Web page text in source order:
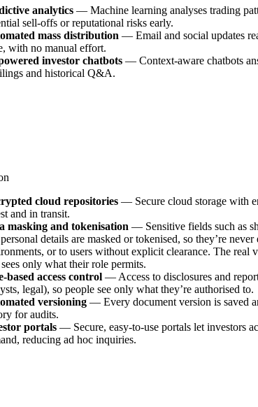
analytics — Machine learning analyses trading
sell-offs or reputational risks early.
mass distribution — Email and social updates
with no manual effort.
investor chatbots — Context-aware chatbots
and historical Q&A.
cloud repositories — Secure cloud storage with
and in transit.
masking and tokenisation — Sensitive fields such as
details are masked or tokenised, so they’re
or to users without explicit clearance. The real
sees only what their role permits.
based access control — Access to disclosures and
legal), so people see only what they’re authorised to.
versioning — Every document version is saved
for audits.
portals — Secure, easy-to-use portals let investors
reducing ad hoc inquiries.